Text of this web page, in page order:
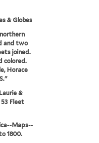
& Globes
and two
joined.
colored.
Horace
&
Fleet
Maps--
1800.